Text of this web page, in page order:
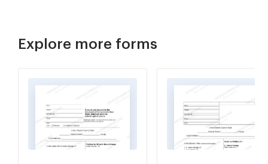
Explore more forms